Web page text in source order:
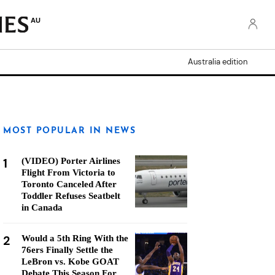
AU
Australia edition
MOST POPULAR IN NEWS
1
(VIDEO) Porter Airlines
Flight From Victoria to
Toronto Canceled After
Toddler Refuses Seatbelt
in Canada
2
Would a 5th Ring With the
76ers Finally Settle the
LeBron vs. Kobe GOAT